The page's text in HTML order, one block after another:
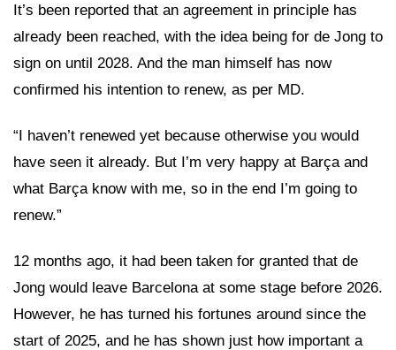
It’s been reported that an agreement in principle has
already been reached, with the idea being for de Jong to
sign on until 2028. And the man himself has now
confirmed his intention to renew, as per MD.
“I haven’t renewed yet because otherwise you would
have seen it already. But I’m very happy at Barça and
what Barça know with me, so in the end I’m going to
renew.”
12 months ago, it had been taken for granted that de
Jong would leave Barcelona at some stage before 2026.
However, he has turned his fortunes around since the
start of 2025, and he has shown just how important a